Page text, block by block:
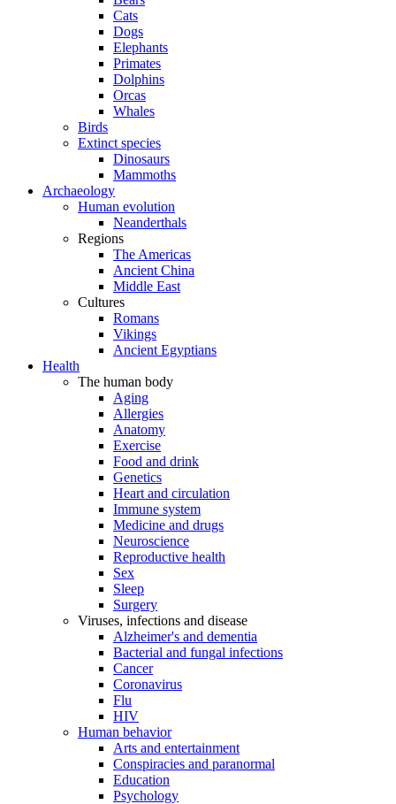
Cats
Dogs
Elephants
Primates
Dolphins
Orcas
Whales
Birds
Extinct species
Dinosaurs
Mammoths
Archaeology
Human evolution
Neanderthals
Regions
The Americas
Ancient China
Middle East
Cultures
Romans
Vikings
Ancient Egyptians
Health
The human body
Aging
Allergies
Anatomy
Exercise
Food and drink
Genetics
Heart and circulation
Immune system
Medicine and drugs
Neuroscience
Reproductive health
Sex
Sleep
Surgery
Viruses, infections and disease
Alzheimer's and dementia
Bacterial and fungal infections
Cancer
Coronavirus
Flu
HIV
Human behavior
Arts and entertainment
Conspiracies and paranormal
Education
Psychology